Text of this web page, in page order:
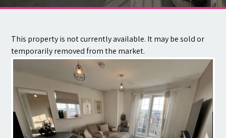
Contact
This property is not currently available. It may be sold or
temporarily removed from the market.